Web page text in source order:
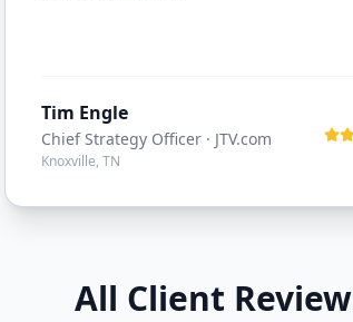
Tim Engle
Chief Strategy Officer · JTV.com
Knoxville, TN
All Client